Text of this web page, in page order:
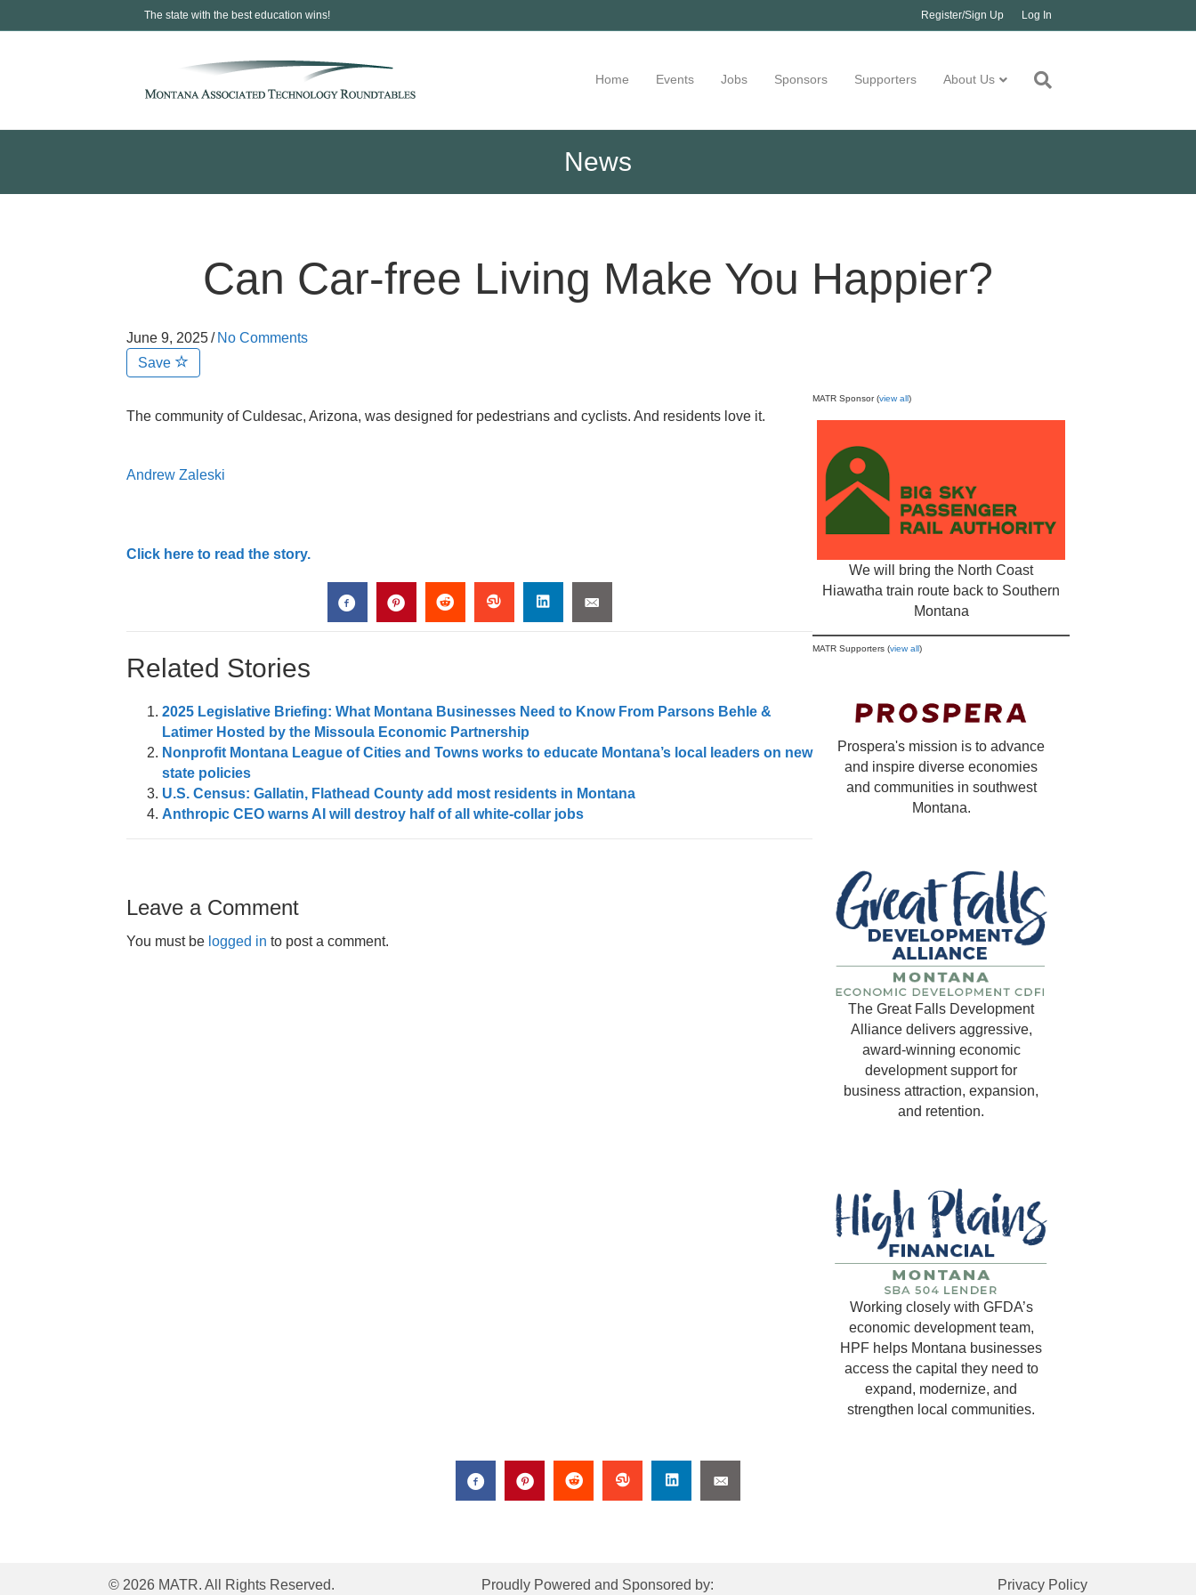
The state with the best education wins! Register/Sign Up Log In
Home Events Jobs Sponsors Supporters About Us
News
Can Car-free Living Make You Happier?
June 9, 2025/ No Comments
Save
The community of Culdesac, Arizona, was designed for pedestrians and cyclists. And residents love it.
Andrew Zaleski
Click here to read the story.
Related Stories
2025 Legislative Briefing: What Montana Businesses Need to Know From Parsons Behle &
Latimer Hosted by the Missoula Economic Partnership
Nonprofit Montana League of Cities and Towns works to educate Montana’s local leaders on new
state policies
U.S. Census: Gallatin, Flathead County add most residents in Montana
Anthropic CEO warns AI will destroy half of all white-collar jobs
Leave a Comment
You must be logged in to post a comment.
MATR Sponsor (view all)
We will bring the North Coast
Hiawatha train route back to Southern
Montana
MATR Supporters (view all)
Prospera's mission is to advance
and inspire diverse economies
and communities in southwest
Montana.
The Great Falls Development
Alliance delivers aggressive,
award-winning economic
development support for
business attraction, expansion,
and retention.
Working closely with GFDA’s
economic development team,
HPF helps Montana businesses
access the capital they need to
expand, modernize, and
strengthen local communities.
© 2026 MATR. All Rights Reserved. Proudly Powered and Sponsored by: Privacy Policy